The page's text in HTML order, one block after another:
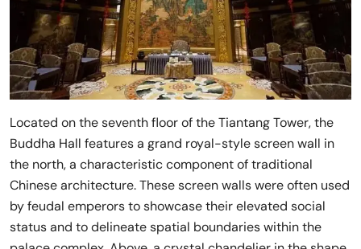
Located on the seventh floor of the Tiantang Tower, the
Buddha Hall features a grand royal-style screen wall in
the north, a characteristic component of traditional
Chinese architecture. These screen walls were often used
by feudal emperors to showcase their elevated social
status and to delineate spatial boundaries within the